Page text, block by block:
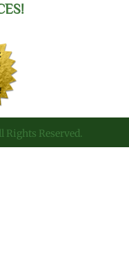
Rights Reserved.